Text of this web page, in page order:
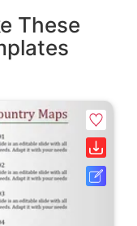
These